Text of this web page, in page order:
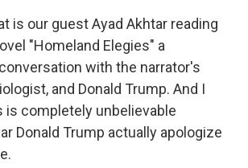
is our guest Ayad Akhtar reading
"Homeland Elegies" a
with the narrator's
and Donald Trump. And I
is completely unbelievable
Donald Trump actually apologize